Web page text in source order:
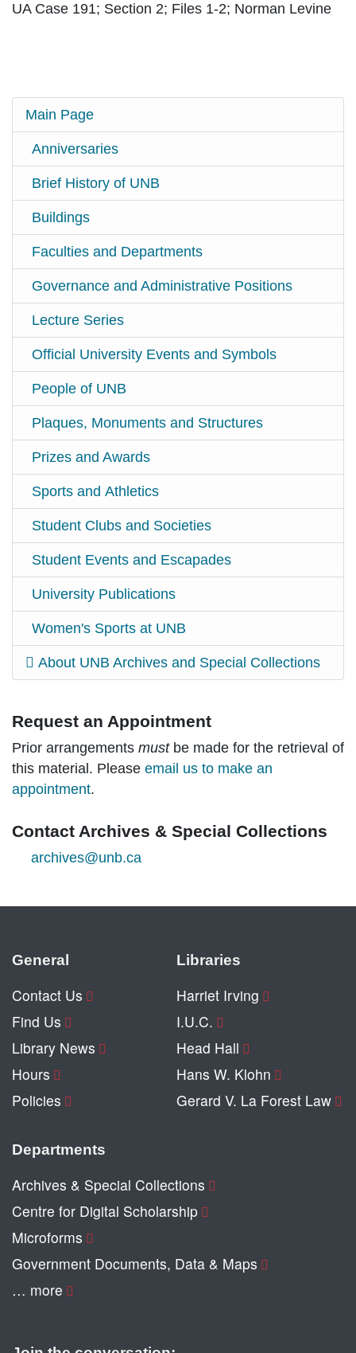
UA Case 191; Section 2; Files 1-2; Norman Levine
Main Page
Anniversaries
Brief History of UNB
Buildings
Faculties and Departments
Governance and Administrative Positions
Lecture Series
Official University Events and Symbols
People of UNB
Plaques, Monuments and Structures
Prizes and Awards
Sports and Athletics
Student Clubs and Societies
Student Events and Escapades
University Publications
Women's Sports at UNB
About UNB Archives and Special Collections
Request an Appointment
Prior arrangements mustbe made for the retrieval of
this material. Please email us to make an
appointment.
Contact Archives & Special Collections
archives@unb.ca
General
Contact Us
Find Us
Library News
Hours
Policies
Libraries
Harriet Irving
I.U.C.
Head Hall
Hans W. Klohn
Gerard V. La Forest Law
Departments
Archives & Special Collections
Centre for Digital Scholarship
Microforms
Government Documents, Data & Maps
… more